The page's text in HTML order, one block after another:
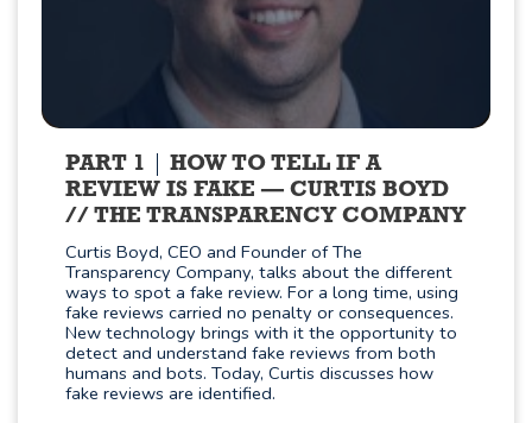
PART 1
HOW TO TELL IF A
REVIEW IS FAKE — CURTIS BOYD
// THE TRANSPARENCY COMPANY
Curtis Boyd, CEO and Founder of The
Transparency Company, talks about the different
ways to spot a fake review. For a long time, using
fake reviews carried no penalty or consequences.
New technology brings with it the opportunity to
detect and understand fake reviews from both
humans and bots. Today, Curtis discusses how
fake reviews are identified.